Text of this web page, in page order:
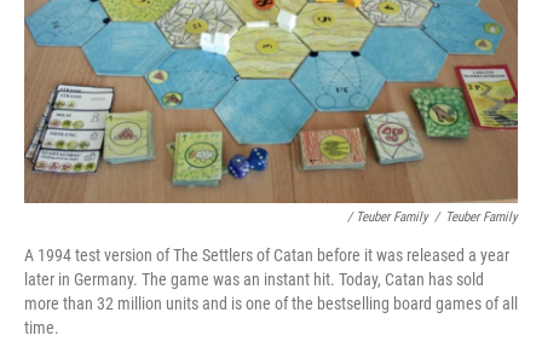
/ Teuber Family / Teuber Family
A 1994 test version of The Settlers of Catan before it was released a year
later in Germany. The game was an instant hit. Today, Catan has sold
more than 32 million units and is one of the bestselling board games of all
time.